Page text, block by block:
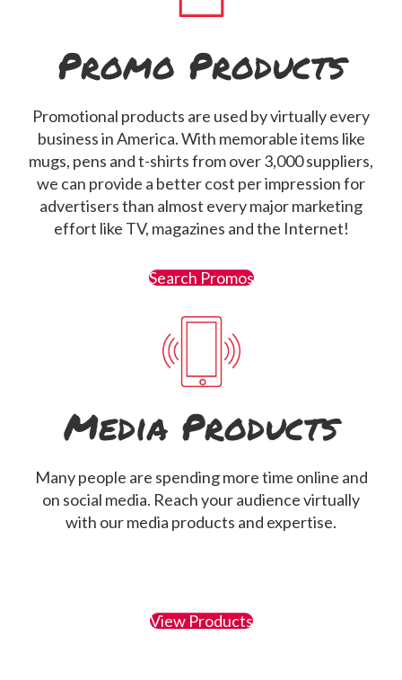
Promo Products
Promotional products are used by virtually every
business in America. With memorable items like
mugs, pens and t-shirts from over 3,000 suppliers,
we can provide a better cost per impression for
advertisers than almost every major marketing
effort like TV, magazines and the Internet!
Search Promos
Media Products
Many people are spending more time online and
on social media. Reach your audience virtually
with our media products and expertise.
View Products